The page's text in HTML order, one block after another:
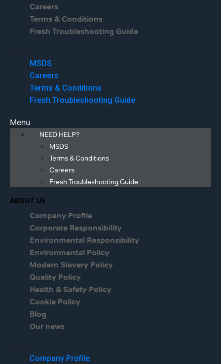
Careers
Terms & Conditions
Fresh Troubleshooting Guide
MSDS
Careers
Terms & Conditions
Fresh Troubleshooting Guide
Menu
NEED HELP?
MSDS
Terms & Conditions
Careers
Fresh Troubleshooting Guide
ABOUT US
Company Profile
Corporate Responsibility
Environmental Responsibility
Environmental Policy
Modern Slavery Policy
Quality Policy
Health & Safety Policy
Cookie Policy
Blog
Our news
Company Profile